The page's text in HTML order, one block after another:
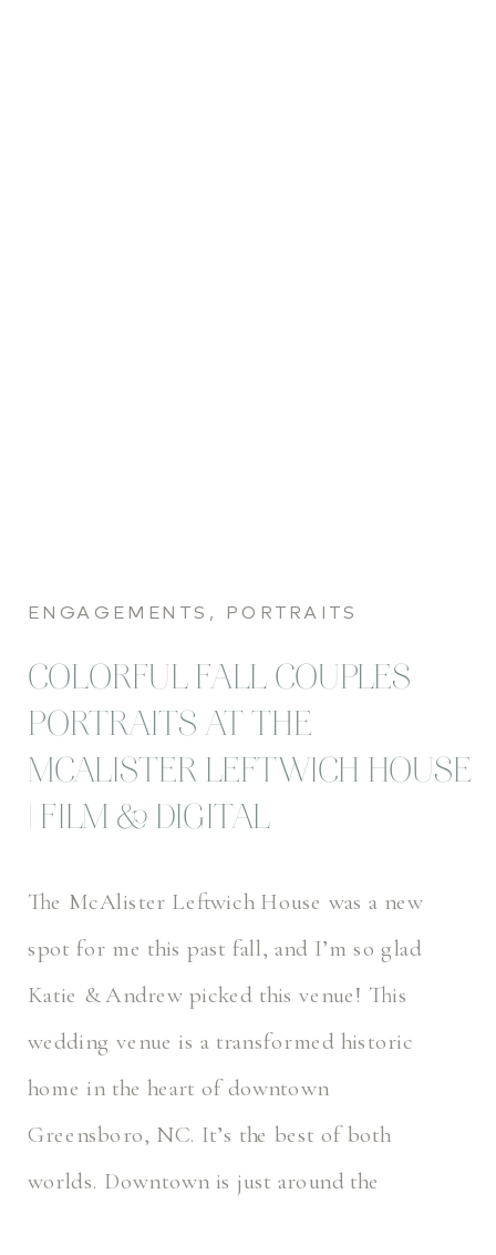
COLORFUL FALL COUPLES
PORTRAITS AT THE
MCALISTER LEFTWICH HOUSE
| FILM & DIGITAL
ENGAGEMENTS , PORTRAITS
The McAlister Leftwich House was a new
spot for me this past fall, and I’m so glad
Katie & Andrew picked this venue! This
wedding venue is a transformed historic
home in the heart of downtown
Greensboro, NC. It’s the best of both
worlds. Downtown is just around the